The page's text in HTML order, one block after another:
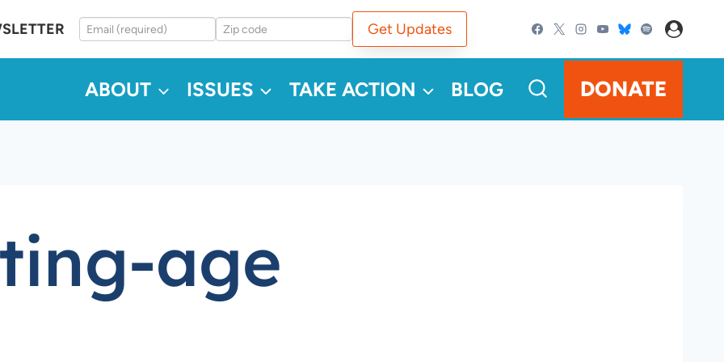
Get Updates
ABOUT ISSUES TAKE ACTION BLOG DONATE
age